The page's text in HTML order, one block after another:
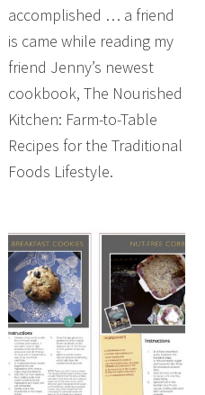
accomplished … a friend
is came while reading my
friend Jenny’s newest
cookbook, The Nourished
Kitchen: Farm-to-Table
Recipes for the Traditional
Foods Lifestyle.